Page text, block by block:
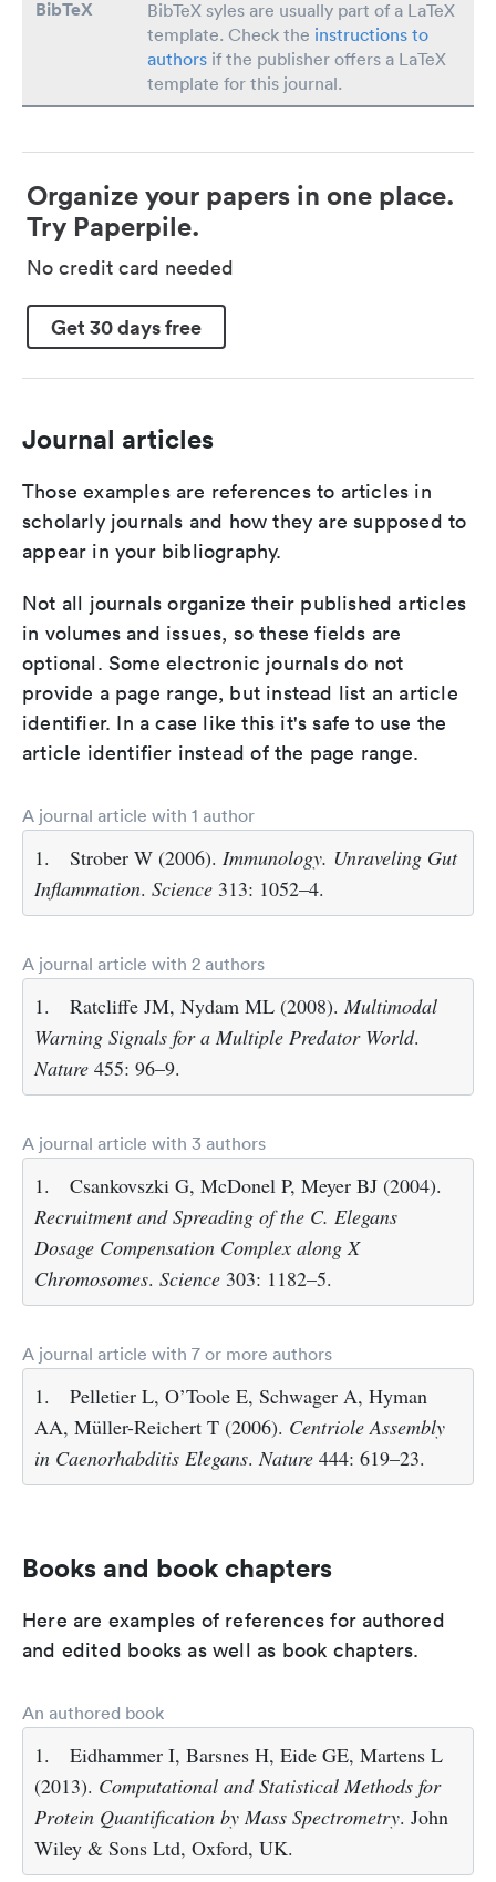
BibTeX
BibTeX syles are usually part of a LaTeX
template. Check the instructions to
authors if the publisher offers a LaTeX
template for this journal.
Organize your papers in one place.
Try Paperpile.
No credit card needed
Get 30 days free
Journal articles
Those examples are references to articles in
scholarly journals and how they are supposed to
appear in your bibliography.
Not all journals organize their published articles
in volumes and issues, so these fields are
optional. Some electronic journals do not
provide a page range, but instead list an article
identifier. In a case like this it's safe to use the
article identifier instead of the page range.
A journal article with 1 author
1. Strober W (2006). Immunology. Unraveling Gut
Inflammation. Science 313: 1052–4.
A journal article with 2 authors
1. Ratcliffe JM, Nydam ML (2008).Multimodal
Warning Signals for a Multiple Predator World.
Nature 455: 96–9.
A journal article with 3 authors
1.
Csankovszki G, McDonel P, Meyer BJ (2004).
Recruitment and Spreading of the C. Elegans
Dosage Compensation Complex along X
Chromosomes. Science 303: 1182–5.
A journal article with 7 or more authors
1.
Pelletier L, O’Toole E, Schwager A, Hyman
AA, Müller-Reichert T (2006). Centriole Assembly
in Caenorhabditis Elegans.Nature 444: 619–23.
Books and book chapters
Here are examples of references for authored
and edited books as well as book chapters.
An authored book
1.
Eidhammer I, Barsnes H, Eide GE, Martens L
(2013). Computational and Statistical Methods for
Protein Quantification by Mass Spectrometry. John
Wiley & Sons Ltd, Oxford, UK.